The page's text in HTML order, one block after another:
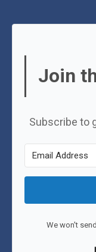
Join
Subscribe to
We won't